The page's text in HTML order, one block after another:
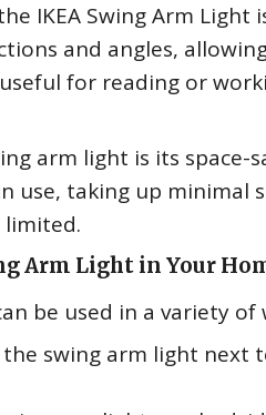
IKEA Swing Arm
and angles,
for reading or
arm light is its space-
use, taking up minimal
limited.
Arm Light in Your
be used in a variety
swing arm light next